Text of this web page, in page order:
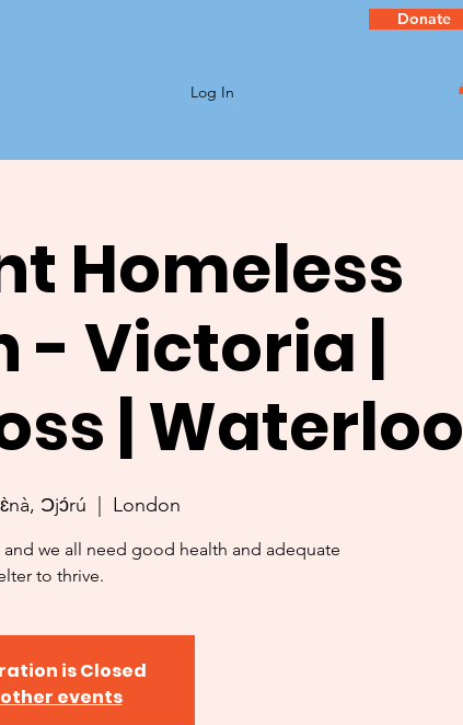
Log In
Donate
Homeless
- Victoria |
| Waterloo
Ɔjɔ́rú
  |
London
we all need good health and adequate
to thrive.
is Closed
other events